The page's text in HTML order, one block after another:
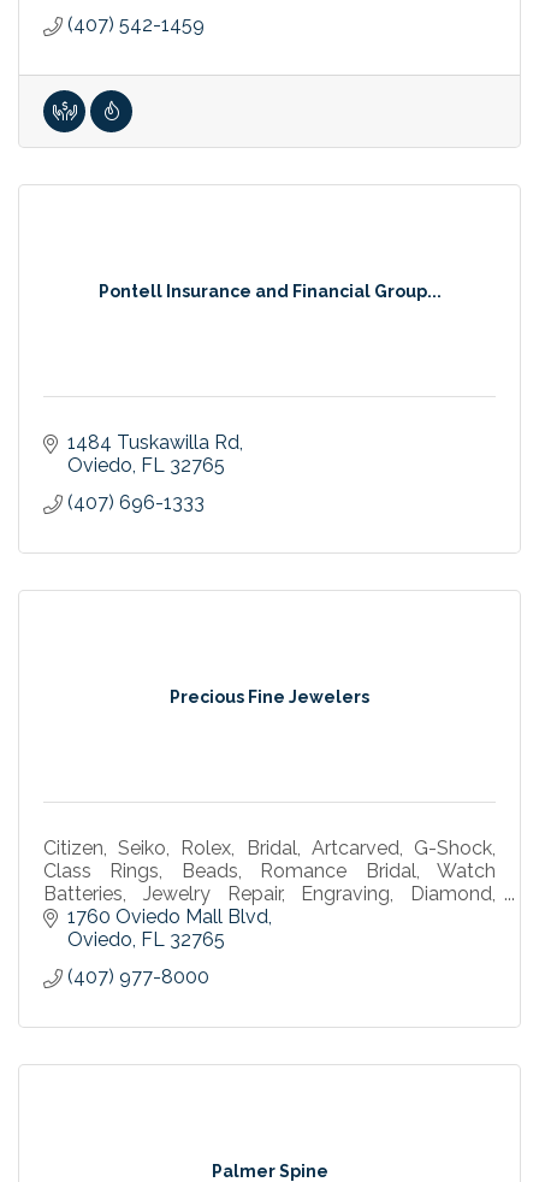
(407) 542-1459
Pontell Insurance and Financial Group...
1484 Tuskawilla Rd
Oviedo FL 32765
(407) 696-1333
Precious Fine Jewelers
Citizen, Seiko, Rolex, Bridal, Artcarved, G-Shock,
Class Rings, Beads, Romance Bridal, Watch
Batteries, Jewelry Repair, Engraving, Diamond,
Bulova, Gold, Silver, watch marker, omega, tag
watches
1760 Oviedo Mall Blvd
Oviedo FL 32765
(407) 977-8000
Palmer Spine